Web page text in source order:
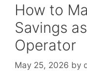
How to
Savings
Operator
May 25, 2026 by